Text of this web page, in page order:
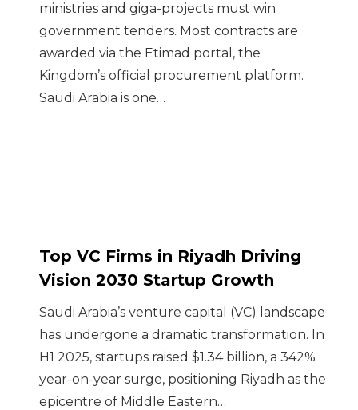
ministries and giga-projects must win
government tenders. Most contracts are
awarded via the Etimad portal, the
Kingdom’s official procurement platform.
Saudi Arabia is one…
Top VC Firms in Riyadh Driving
Vision 2030 Startup Growth
Saudi Arabia’s venture capital (VC) landscape
has undergone a dramatic transformation. In
H1 2025, startups raised $1.34 billion, a 342%
year-on-year surge, positioning Riyadh as the
epicentre of Middle Eastern…